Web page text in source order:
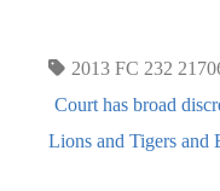
2013 FC 232
Court has broad
Lions and Tigers